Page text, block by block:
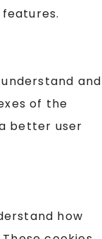
and
of the
better user
how